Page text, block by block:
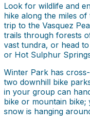
Look for wildlife and
hike along the miles
trip to the Vasquez
trails through forests
vast tundra, or head
or Hot Sulphur
Winter Park has
two downhill bike
in your group can
bike or mountain
snow is hanging